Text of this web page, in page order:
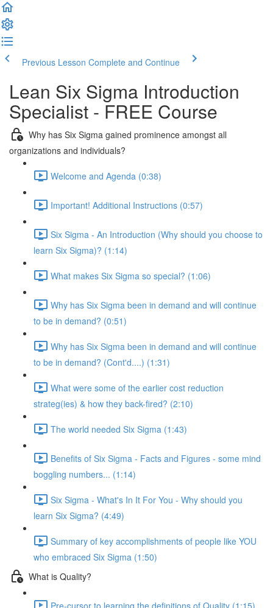
Previous Lesson Complete and Continue
Lean Six Sigma Introduction
Specialist - FREE Course
Why has Six Sigma gained prominence amongst all
organizations and individuals?
Welcome and Agenda (0:38)
Important! Additional Instructions (0:57)
Six Sigma - An Introduction (Why should you choose to
learn Six Sigma)? (1:14)
What makes Six Sigma so special? (1:06)
Why has Six Sigma been in demand and will continue
to be in demand? (0:51)
Why has Six Sigma been in demand and will continue
to be in demand? (Cont'd....) (1:31)
What were some of the earlier cost reduction
strateg(ies) & how they back-fired? (2:10)
The world needed Six Sigma (1:43)
Benefits of Six Sigma - Facts and Figures - some mind
boggling numbers... (1:14)
Six Sigma - What's In It For You - Why should you
learn Six Sigma? (4:49)
Summary of key accomplishments of people like YOU
who embraced Six Sigma (1:50)
What is Quality?
Pre-cursor to learning the definitions of Quality (1:15)